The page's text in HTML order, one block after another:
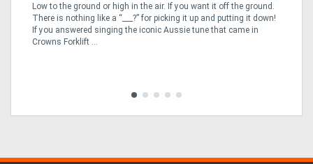
Low to the ground or high in the air. If you want it off the ground.
There is nothing like a “___?” for picking it up and putting it down!
If you answered singing the iconic Aussie tune that came in
Crowns Forklift ...